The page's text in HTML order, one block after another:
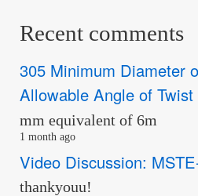
Recent comments
305 Minimum Diameter
Allowable Angle of Twist
mm equivalent of 6m
1 month ago
Video Discussion:
thankyouu!